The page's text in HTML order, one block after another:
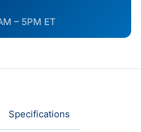
– 5PM ET
Specifications